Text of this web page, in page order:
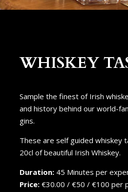
WHISKEY
Sample the finest of Irish
and history behind our world-
gins.
These are self guided whiskey
20cl of beautiful Irish Whiskey.
Duration: 45 Minutes per
Price: €30.00 / €50 / €100 per